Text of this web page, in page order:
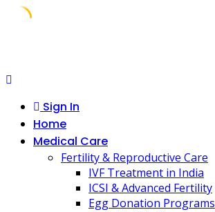
content
Sign In
Home
Medical Care
Fertility & Reproductive Care
IVF Treatment in India
ICSI & Advanced Fertility
Egg Donation Programs